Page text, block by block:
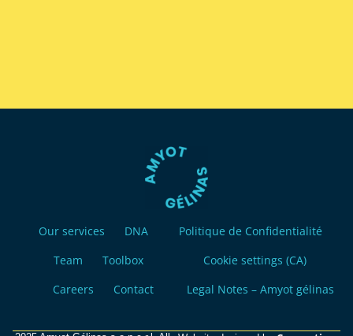
Our services
DNA
Team
Toolbox
Careers
Contact
Politique de Confidentialité
Cookie settings (CA)
Legal Notes – Amyot gélinas